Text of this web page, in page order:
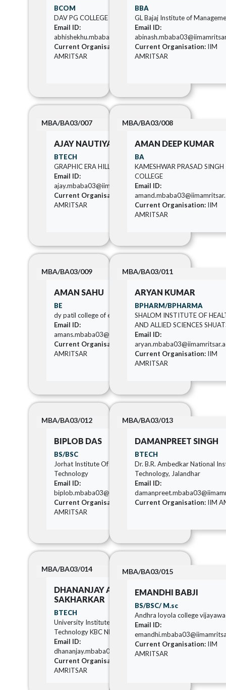
BCOM
DAV PG COLLEGE
Email ID:
abhishekhu.mbaba03@iimamritsar.ac.in
Current Organisation:
IIM
AMRITSAR
BBA
GL Bajaj Institute of
Email ID:
Current Organisation: IIM
AMRITSAR
MBA/BA03/007
AJAY NAUTIYAL
BTECH
GRAPHIC ERA HILL UNIVERSITY
Email ID:
ajay.mbaba03@iimamritsar.ac.in
Current Organisation:
IIM
AMRITSAR
MBA/BA03/008
AMAN DEEP KUMAR
BA
KAMESHWAR PRASAD SINGH
COLLEGE
Email ID:
Current Organisation: IIM
AMRITSAR
MBA/BA03/009
AMAN SAHU
BE
dy patil college of engineering
Email ID:
amans.mbaba03@iimamritsar.ac.in
Current Organisation:
IIM
AMRITSAR
MBA/BA03/011
ARYAN KUMAR
BPHARM/BPHARMA
SHALOM INSTITUTE OF
AND ALLIED SCIENCES
Email ID:
Current Organisation: IIM
AMRITSAR
MBA/BA03/012
BIPLOB DAS
BS/BSC
Jorhat Institute Of Science And
Technology
Email ID:
biplob.mbaba03@iimamritsar.ac.in
Current Organisation:
IIM
AMRITSAR
MBA/BA03/013
DAMANPREET SINGH
BTECH
Dr. B.R. Ambedkar National
Technology, Jalandhar
Email ID:
Current Organisation: IIM
MBA/BA03/014
DHANANJAY AVINASH
SAKHARKAR
BTECH
University Institute of Chemical
Technology KBC NMU Jalgaon
Email ID:
dhananjay.mbaba03@iimamritsar.ac.in
Current Organisation:
AMRITSAR
MBA/BA03/015
EMANDHI BABJI
BS/BSC/ M.sc
Andhra loyola college
Email ID:
Current Organisation: IIM
AMRITSAR